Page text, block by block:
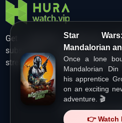
Star
Mandalorian
Once a lone
Mandalorian
his apprentice
on an exciting
adventure. 🎬
👉 Watch
Get unlimited Hollywood
subscription charges only
streaming service that lets
Copyright ©